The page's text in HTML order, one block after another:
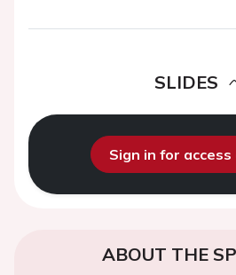
SLIDES
Sign in for
ABOUT THE